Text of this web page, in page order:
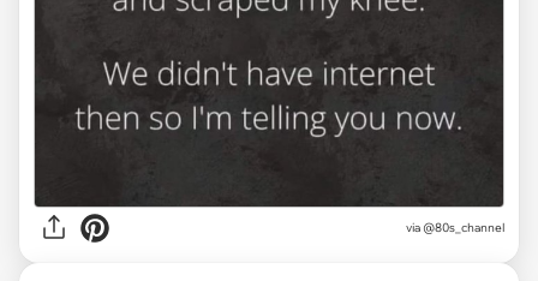
via @80s_channel